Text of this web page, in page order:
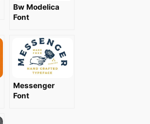
Bw Modelica
Font
Messenger
Font